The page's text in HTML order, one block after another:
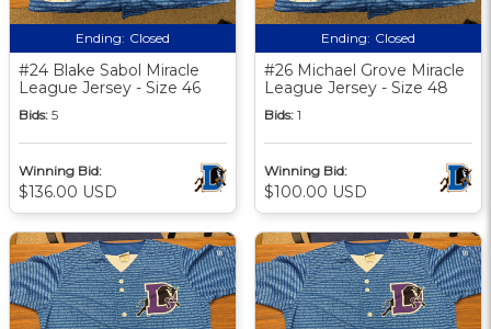
Ending: Closed
#24 Blake Sabol Miracle
League Jersey - Size 46
Bids: 5
Winning Bid:
$136.00 USD
Ending: Closed
#26 Michael Grove Miracle
League Jersey - Size 48
Bids: 1
Winning Bid:
$100.00 USD